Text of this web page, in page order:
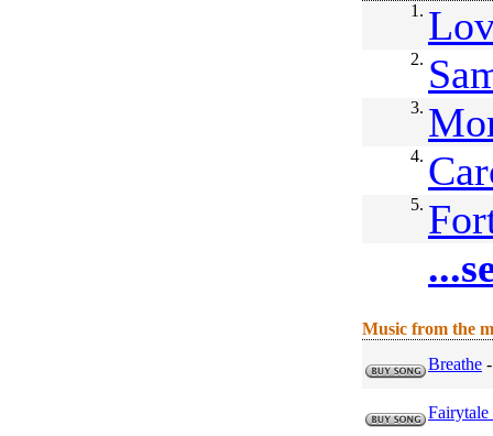
1.
2.
3.
4.
5.
Music from the
Breathe